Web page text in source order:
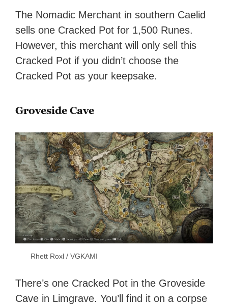
The Nomadic Merchant in southern Caelid
sells one Cracked Pot for 1,500 Runes.
However, this merchant will only sell this
Cracked Pot if you didn’t choose the
Cracked Pot as your keepsake.
Groveside Cave
Rhett Roxl / VGKAMI
There’s one Cracked Pot in the Groveside
Cave in Limgrave. You’ll find it on a corpse